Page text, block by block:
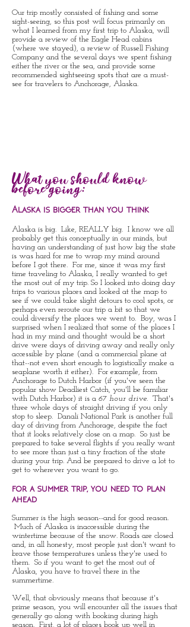
Our trip mostly consisted of fishing and some
sight-seeing, so this post will focus primarily on
what I learned from my first trip to Alaska, will
provide a review of the Eagle Head cabins
(where we stayed), a review of Russell Fishing
Company and the several days we spent fishing
either the river or the sea, and provide some
recommended sightseeing spots that are a must-
see for travelers to Anchorage, Alaska.
What you should know
before going:
Alaska is bigger than you think
Alaska is big. Like, REALLY big. I know we all
probably get this conceptually in our minds, but
having an understanding of just how big the state
is was hard for me to wrap my mind around
before I got there. For me, since it was my first
time traveling to Alaska, I really wanted to get
the most out of my trip. So I looked into doing day
trips to various places and looked at the map to
see if we could take slight detours to cool spots, or
perhaps even reroute our trip a bit so that we
could diversify the places we went to. Boy, was I
surprised when I realized that some of the places I
had in my mind and thought would be a short
drive were days of driving away and really only
accessible by plane (and a commercial plane at
that--not even short enough to logistically make a
seaplane worth it either). For example, from
Anchorage to Dutch Harbor (if you've seen the
popular show Deadliest Catch, you'll be familiar
with Dutch Harbor) it is a 67 hour drive. That's
three whole days of straight driving if you only
stop to sleep. Danali National Park is another full
day of driving from Anchorage, despite the fact
that it looks relatively close on a map. So just be
prepared to take several flights if you really want
to see more than just a tiny fraction of the state
during your trip. And be prepared to drive a lot to
get to wherever you want to go.
for a summer trip, you need to plan
ahead
Summer is the high season--and for good reason.
Much of Alaska is inaccessible during the
wintertime because of the snow. Roads are closed
and, in all honesty, most people just don't want to
brave those temperatures unless they're used to
them. So if you want to get the most out of
Alaska, you have to travel there in the
summertime.
Well, that obviously means that because it's
prime season, you will encounter all the issues that
generally go along with booking during high
season. First, a lot of places book up well in